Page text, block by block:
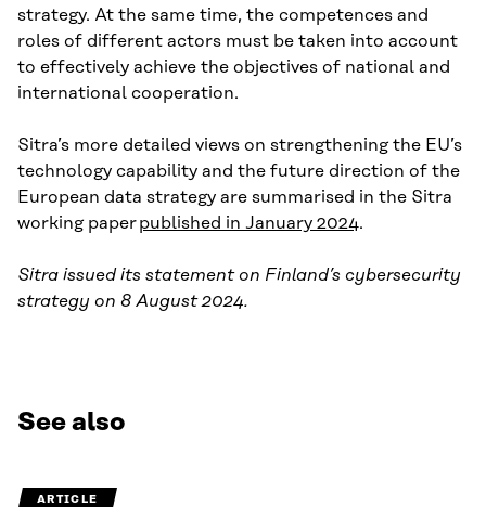
strategy. At the same time, the competences and
roles of different actors must be taken into account
to effectively achieve the objectives of national and
international cooperation.
Sitra’s more detailed views on strengthening the EU’s
technology capability and the future direction of the
European data strategy are summarised in the Sitra
working paperpublished in January 2024.
Sitra issued its statement on Finland’s cybersecurity
strategy on 8 August 2024.
See also
ARTICLE